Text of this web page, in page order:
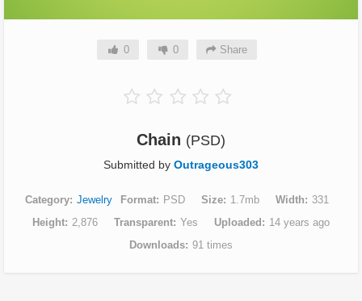
0 0 Share
Chain (PSD)
Submitted by Outrageous303
Category Jewelry Format PSD Size 1.7mb Width
331
Height 2,876 Transparent Yes Uploaded
14 years ago
Downloads 91 times